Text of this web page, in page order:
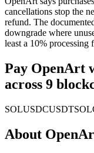
cancellations stop the
refund. The
downgrade where
least a 10% processing
Pay OpenArt
across 9
SOLUSDCUSDT
About